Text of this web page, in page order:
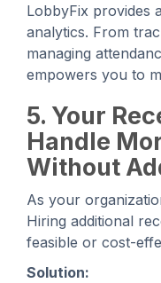
LobbyFix provides
analytics. From
managing
empowers you to
5. Your
Handle
Without
As your
Hiring additional
feasible or cost-
Solution: